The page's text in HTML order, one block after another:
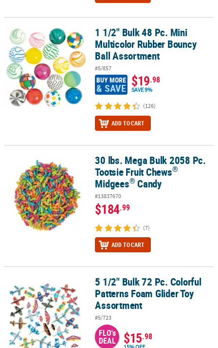
1 1/2" Bulk 48 Pc. Mini Multicolor Rubber Bouncy Ball Assortment
1 1/2" Bulk 48 Pc. Mini
Multicolor Rubber Bouncy
Ball Assortment
#5/857
BUY MORE
& SAVE $19.98
SAVE 9%
(126)
ADD TO CART
30 lbs. Mega Bulk 2058 Pc. Tootsie Fruit Chews®Midgees®Candy
30 lbs. Mega Bulk 2058 Pc.
Tootsie Fruit Chews®
Midgees® Candy
#13837670
$184.99
(7)
ADD TO CART
5 1/2" Bulk 72 Pc. Colorful Patterns Foam Glider Toy Assortment
5 1/2" Bulk 72 Pc. Colorful
Patterns Foam Glider Toy
Assortment
#5/723
FLO's
DEAL $15.98